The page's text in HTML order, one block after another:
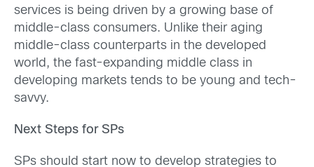
services is being driven by a growing base of
middle-class consumers. Unlike their aging
middle-class counterparts in the developed
world, the fast-expanding middle class in
developing markets tends to be young and tech-
savvy.
Next Steps for SPs
SPs should start now to develop strategies to